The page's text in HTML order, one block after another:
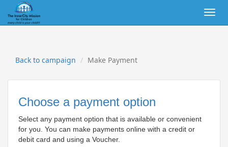
Back to campaign Make Payment
Choose a payment option
Select any payment option that is available or convenient
for you. You can make payments online with a credit or
debit card and using a Voucher.